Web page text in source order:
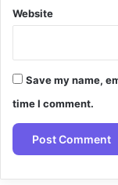
Website
Save my name,
time I comment.